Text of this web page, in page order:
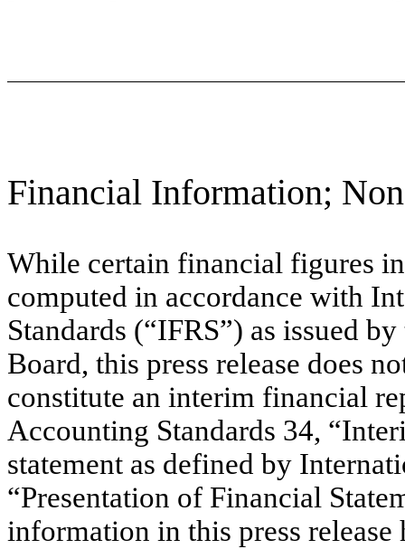
Financial Information;
While certain financial figures
computed in accordance with
Standards (“IFRS”) as issued
Board, this press release does
constitute an interim financial
Accounting Standards 34,
statement as defined by
“Presentation of Financial
information in this press release